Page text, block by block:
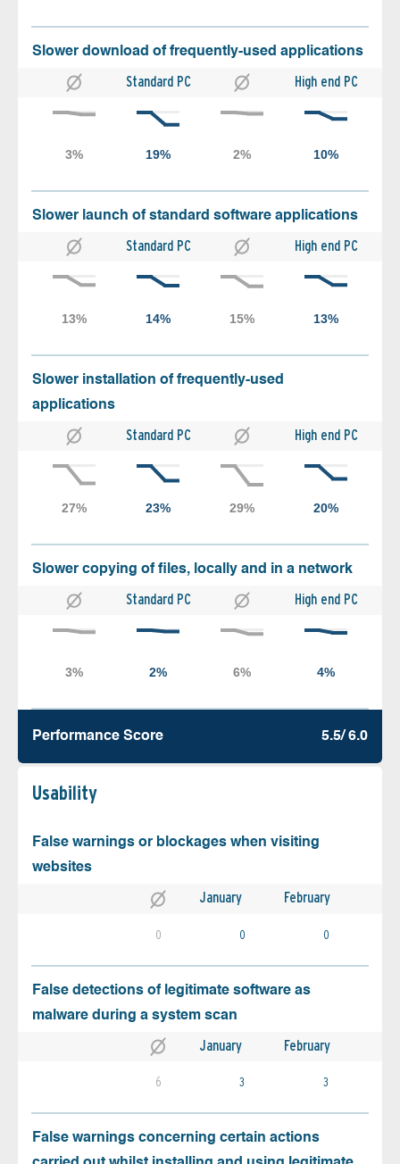
Slower download of frequently-used applications
Standard PC High end PC
Slower launch of standard software applications
Standard PC High end PC
Slower installation of frequently-used
applications
Standard PC High end PC
Slower copying of files, locally and in a network
Standard PC High end PC
Performance Score 5.5/ 6.0
Usability
False warnings or blockages when visiting
websites
January February
0 0 0
False detections of legitimate software as
malware during a system scan
January February
6 3 3
False warnings concerning certain actions